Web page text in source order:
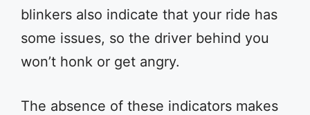
blinkers also indicate that your ride has
some issues, so the driver behind you
won’t honk or get angry.
The absence of these indicators makes